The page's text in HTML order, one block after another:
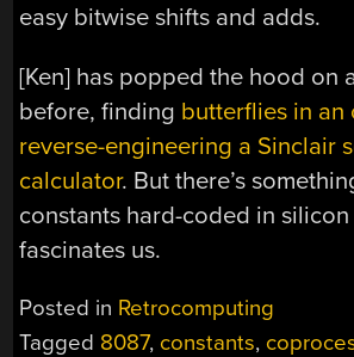
easy bitwise shifts and adds.
[Ken] has popped the hood on
before, finding butterflies in an
reverse-engineering a Sinclair
calculator. But there’s
constants hard-coded in
fascinates us.
Posted in Retrocomputing
Tagged 8087, constants,